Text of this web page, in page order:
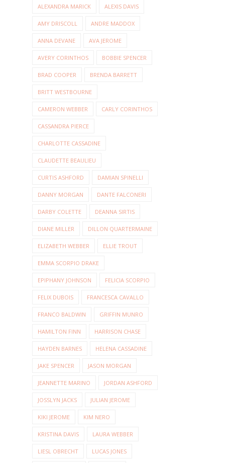
ALEXANDRA MARICK ALEXIS DAVIS
AMY DRISCOLL ANDRE MADDOX
ANNA DEVANE AVA JEROME
AVERY CORINTHOS BOBBIE SPENCER
BRAD COOPER BRENDA BARRETT
BRITT WESTBOURNE
CAMERON WEBBER CARLY CORINTHOS
CASSANDRA PIERCE
CHARLOTTE CASSADINE
CLAUDETTE BEAULIEU
CURTIS ASHFORD DAMIAN SPINELLI
DANNY MORGAN DANTE FALCONERI
DARBY COLETTE DEANNA SIRTIS
DIANE MILLER DILLON QUARTERMAINE
ELIZABETH WEBBER ELLIE TROUT
EMMA SCORPIO DRAKE
EPIPHANY JOHNSON FELICIA SCORPIO
FELIX DUBOIS FRANCESCA CAVALLO
FRANCO BALDWIN GRIFFIN MUNRO
HAMILTON FINN HARRISON CHASE
HAYDEN BARNES HELENA CASSADINE
JAKE SPENCER JASON MORGAN
JEANNETTE MARINO JORDAN ASHFORD
JOSSLYN JACKS JULIAN JEROME
KIKI JEROME KIM NERO
KRISTINA DAVIS LAURA WEBBER
LIESL OBRECHT LUCAS JONES